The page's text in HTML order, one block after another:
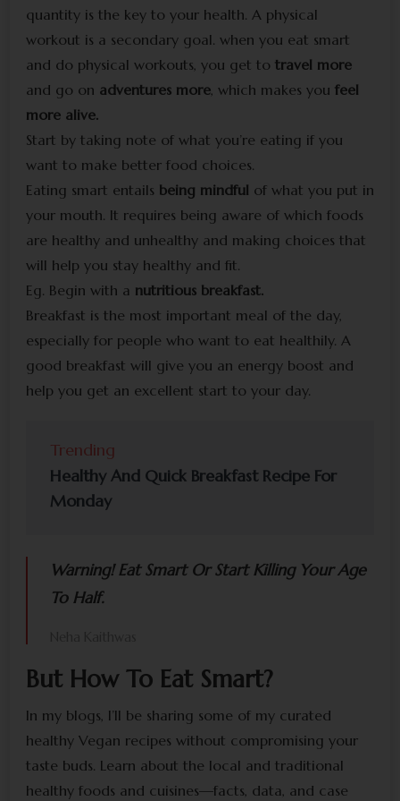
quantity is the key to your health. A physical
workout is a secondary goal. when you eat smart
and do physical workouts, you get to travel more
and go on adventures more, which makes you feel
more alive.
Start by taking note of what you’re eating if you
want to make better food choices.
Eating smart entails being mindful of what you put in
your mouth. It requires being aware of which foods
are healthy and unhealthy and making choices that
will help you stay healthy and fit.
Eg. Begin with a nutritious breakfast.
Breakfast is the most important meal of the day,
especially for people who want to eat healthily. A
good breakfast will give you an energy boost and
help you get an excellent start to your day.
Trending
Healthy And Quick Breakfast Recipe For
Monday
Warning! Eat Smart Or Start Killing Your Age
To Half.
But How To Eat Smart?
In my blogs, I’ll be sharing some of my curated
healthy Vegan recipes without compromising your
taste buds. Learn about the local and traditional
healthy foods and cuisines—facts, data, and case